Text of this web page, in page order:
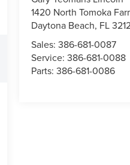
1420 North Tomoka
Daytona Beach, FL
Sales:386-681-0087
Service:386-681-0088
Parts:386-681-0086